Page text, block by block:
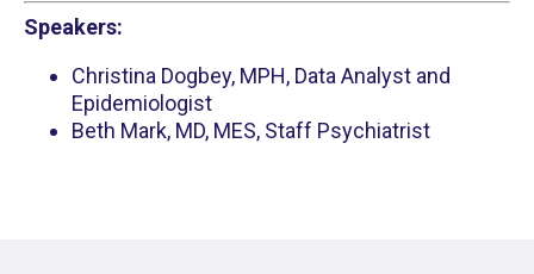
Speakers:
Christina Dogbey, MPH, Data Analyst and
Epidemiologist
Beth Mark, MD, MES, Staff Psychiatrist